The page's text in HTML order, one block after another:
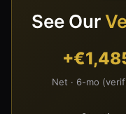
See Our
Net · 6-mo